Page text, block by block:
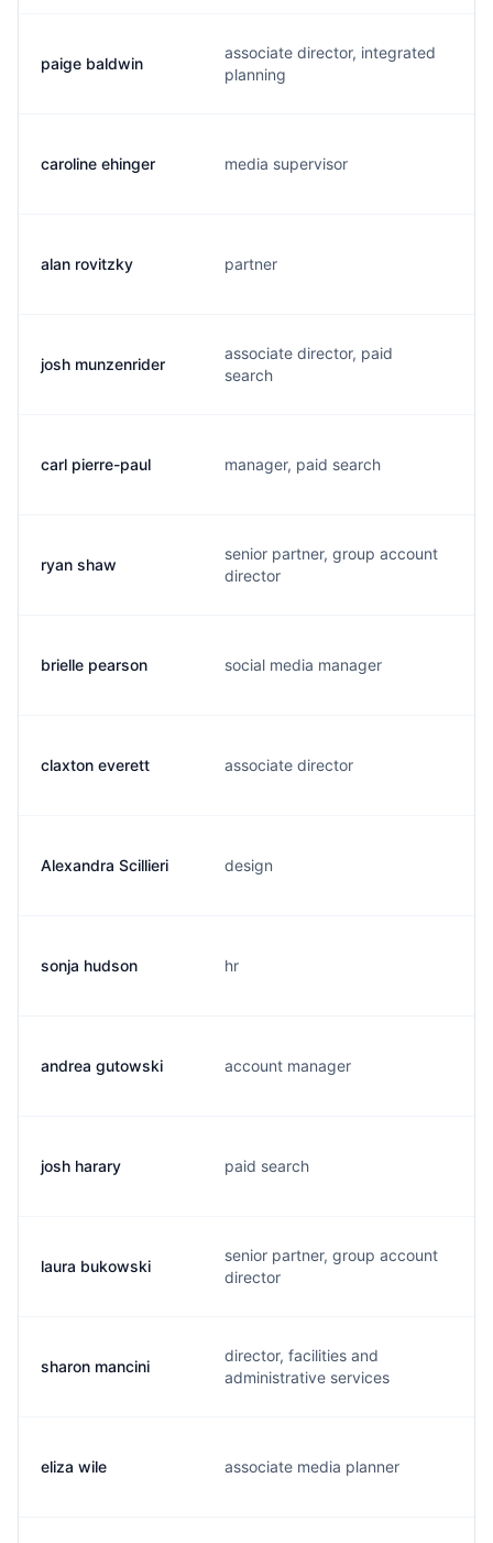
paige baldwin
associate director, integrated
planning
caroline ehinger media supervisor
alan rovitzky partner
josh munzenrider
associate director, paid
search
carl pierre-paul manager, paid search
ryan shaw
senior partner, group account
director
brielle pearson social media manager
claxton everett associate director
Alexandra Scillieri design
sonja hudson hr
andrea gutowski account manager
josh harary paid search
laura bukowski
senior partner, group account
director
sharon mancini
director, facilities and
administrative services
eliza wile associate media planner